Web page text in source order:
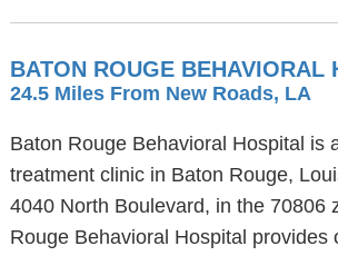
BATON ROUGE BEHAVIORAL
24.5 Miles From New Roads, LA
Baton Rouge Behavioral Hospital is
treatment clinic in Baton Rouge,
4040 North Boulevard, in the 70806
Rouge Behavioral Hospital provides